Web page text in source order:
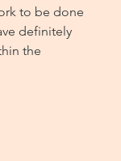
to be done
definitely
the